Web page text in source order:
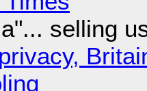
selling